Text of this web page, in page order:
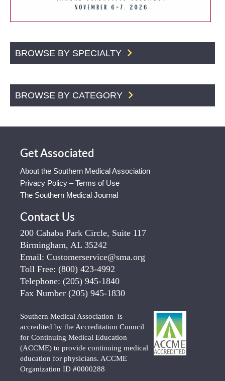
BROWSE BY SPECIALTY
BROWSE BY CATEGORY
Get Associated
About the Southern Medical Association
Privacy Policy – Terms of Use
The Southern Medical Journal
Contact Us
200 Cahaba Park Circle, Suite 117
Birmingham, AL 35242
Email: Customerservice@sma.org
Toll Free: (800) 423-4992
Telephone: (205) 945-1840
Fax Number (205) 945-1830
Southern Medical Association is
accredited by the Accreditation Council
for Continuing Medical Education
(ACCME) to provide continuing medical
education for physicians. ACCME
Organization ID #0000288